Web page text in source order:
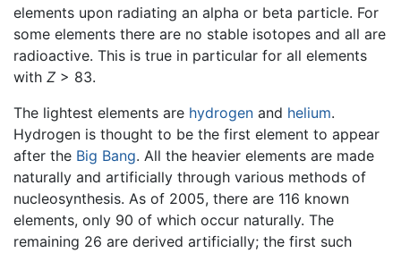
elements upon radiating an alpha or beta particle. For
some elements there are no stable isotopes and all are
radioactive. This is true in particular for all elements
with Z > 83.
The lightest elements are hydrogen and helium.
Hydrogen is thought to be the first element to appear
after the Big Bang. All the heavier elements are made
naturally and artificially through various methods of
nucleosynthesis. As of 2005, there are 116 known
elements, only 90 of which occur naturally. The
remaining 26 are derived artificially; the first such